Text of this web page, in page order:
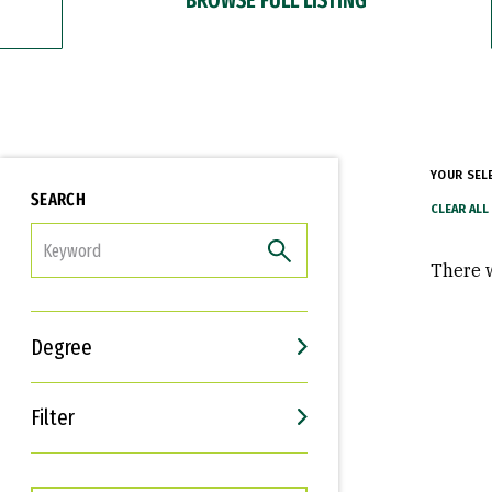
SEARCH
Degree
Filter
Interests
Career Goals
YOUR
There